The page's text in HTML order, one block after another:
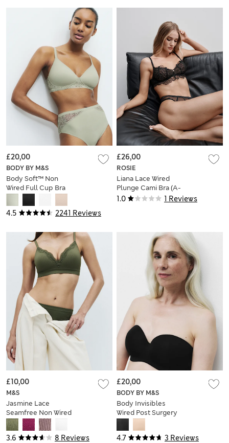
4.5 2241 Reviews
BODY BY M&S
Body Soft™ Non
Wired Full Cup Bra
£20,00
1.0 1 Reviews
ROSIE
Liana Lace Wired
Plunge Cami Bra (A-
E)
£26,00
3.6 8 Reviews
M&S
Jasmine Lace
Seamfree Non Wired
Plunge Bra (A-E)
£10,00
4.7 3 Reviews
BODY BY M&S
Body Invisibles
Wired Post Surgery
Strapless Bra (A-
DD)
£20,00